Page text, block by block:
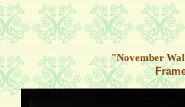
"November